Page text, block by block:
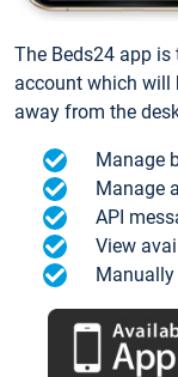
The Beds24 app
account which will
away from the
Manage
Manage
API
View